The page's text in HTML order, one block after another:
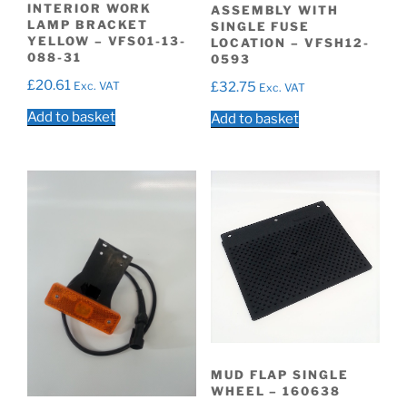
INTERIOR WORK
LAMP BRACKET
YELLOW – VFS01-13-
088-31
£20.61 Exc. VAT
Add to basket
ASSEMBLY WITH
SINGLE FUSE
LOCATION – VFSH12-
0593
£32.75 Exc. VAT
Add to basket
MUD FLAP SINGLE
WHEEL – 160638